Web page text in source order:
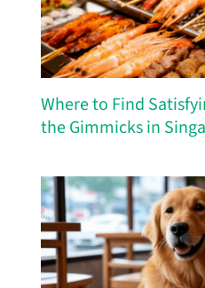
Where to Find
the Gimmicks in